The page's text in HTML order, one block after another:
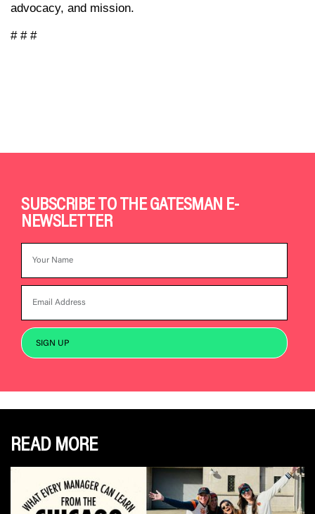
advocacy, and mission.
# # #
SUBSCRIBE TO THE GATESMAN E-
NEWSLETTER
READ MORE